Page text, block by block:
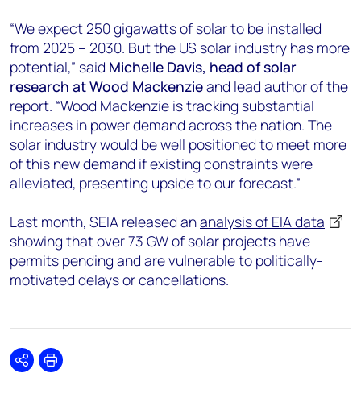
“We expect 250 gigawatts of solar to be installed
from 2025 – 2030. But the US solar industry has more
potential,” said Michelle Davis, head of solar
research at Wood Mackenzieand lead author of the
report. “Wood Mackenzie is tracking substantial
increases in power demand across the nation. The
solar industry would be well positioned to meet more
of this new demand if existing constraints were
alleviated, presenting upside to our forecast.”
Last month, SEIA released ananalysis of EIA data
showing that over 73 GW of solar projects have
permits pending and are vulnerable to politically-
motivated delays or cancellations.
SharePrint